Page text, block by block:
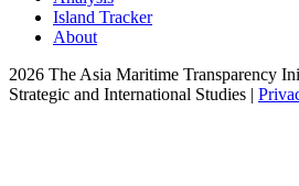
Island Tracker
About
2026 The Asia Maritime Transparency
Strategic and International Studies |